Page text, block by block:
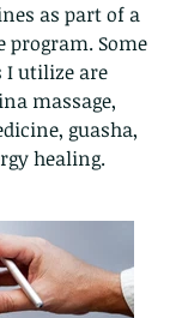
as part of a
Some
I utilize are
massage,
guasha,
healing.